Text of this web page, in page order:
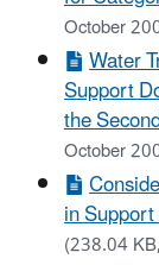
October
Water
Support
the
October
in
(238.04